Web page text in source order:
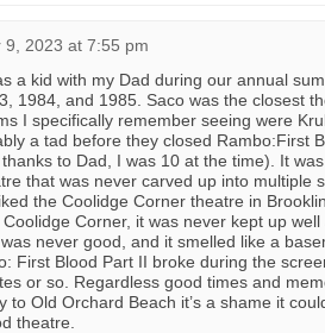
9, 2023 at 7:55 pm
a kid with my Dad during our annual
1984, and 1985. Saco was the closest
I specifically remember seeing were
a tad before they closed Rambo:First
to Dad, I was 10 at the time). It
that was never carved up into multiple
the Coolidge Corner theatre in
Corner, it was never kept up
never good, and it smelled like a
First Blood Part II broke during the
or so. Regardless good times and
to Old Orchard Beach it’s a shame it
theatre.